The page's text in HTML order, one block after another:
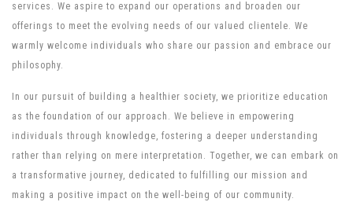
services. We aspire to expand our operations and broaden our
offerings to meet the evolving needs of our valued clientele. We
warmly welcome individuals who share our passion and embrace our
philosophy.
In our pursuit of building a healthier society, we prioritize education
as the foundation of our approach. We believe in empowering
individuals through knowledge, fostering a deeper understanding
rather than relying on mere interpretation. Together, we can embark on
a transformative journey, dedicated to fulfilling our mission and
making a positive impact on the well-being of our community.